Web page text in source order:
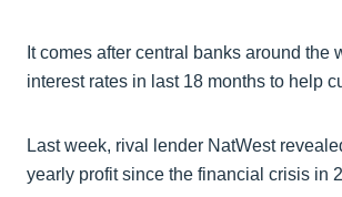
It comes after central banks around the
interest rates in last 18 months to help
Last week, rival lender NatWest
yearly profit since the financial crisis in